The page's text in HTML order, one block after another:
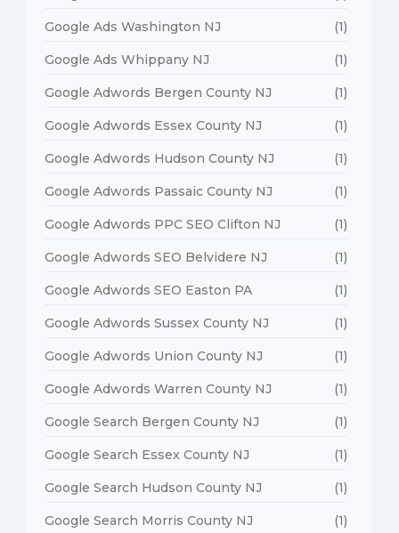
Google Ads Washington NJ (1)
Google Ads Whippany NJ (1)
Google Adwords Bergen County NJ (1)
Google Adwords Essex County NJ (1)
Google Adwords Hudson County NJ (1)
Google Adwords Passaic County NJ (1)
Google Adwords PPC SEO Clifton NJ (1)
Google Adwords SEO Belvidere NJ (1)
Google Adwords SEO Easton PA (1)
Google Adwords Sussex County NJ (1)
Google Adwords Union County NJ (1)
Google Adwords Warren County NJ (1)
Google Search Bergen County NJ (1)
Google Search Essex County NJ (1)
Google Search Hudson County NJ (1)
Google Search Morris County NJ (1)